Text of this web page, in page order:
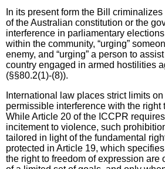
In its present form the Bill criminalizes
of the Australian constitution or the
interference in parliamentary
within the community, “urging”
enemy, and “urging” a person to
country engaged in armed hostilities
(§§80.2(1)-(8)).
International law places strict limits
permissible interference with the right
While Article 20 of the ICCPR
incitement to violence, such
tailored in light of the fundamental
protected in Article 19, which
the right to freedom of expression are